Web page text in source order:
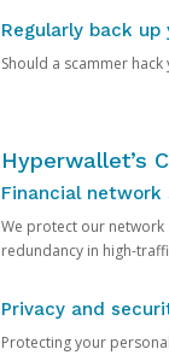
Regularly back
Should a scammer
Hyperwallet’s
Financial network
We protect our network
redundancy in high-
Privacy and
Protecting your